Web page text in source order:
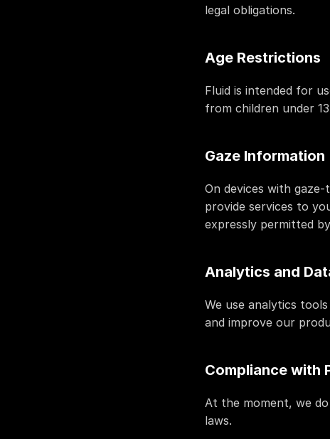
legal obligations.
Age Restrictions
Fluid is intended for
from children under
Gaze Information
On devices with
provide services to
expressly permitted
Analytics and
We use analytics
and improve our
Compliance with
At the moment, we
laws.